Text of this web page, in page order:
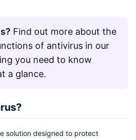
Find out more about the
of antivirus in our
you need to know
a glance.
solution designed to protect